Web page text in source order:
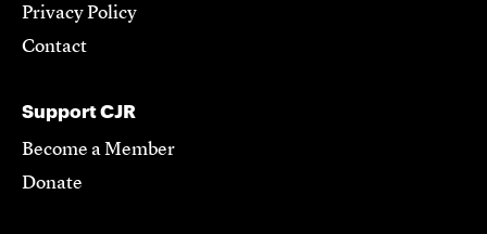
Privacy Policy
Contact
Support CJR
Become a Member
Donate